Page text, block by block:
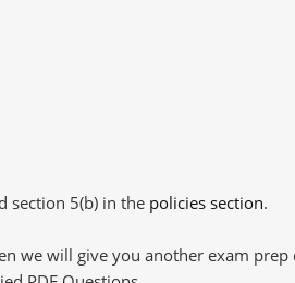
section 5(b) in the policies section.
we will give you another exam prep